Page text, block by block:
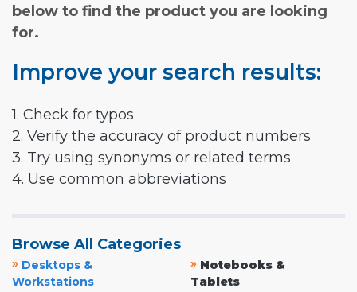
below to find the product you are looking
for.
Improve your search results:
1. Check for typos
2. Verify the accuracy of product numbers
3. Try using synonyms or related terms
4. Use common abbreviations
Browse All Categories
» Desktops &
Workstations
» Notebooks &
Tablets